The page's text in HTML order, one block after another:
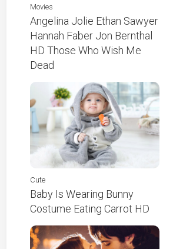
Movies
Angelina Jolie Ethan Sawyer
Hannah Faber Jon Bernthal
HD Those Who Wish Me
Dead
Cute
Baby Is Wearing Bunny
Costume Eating Carrot HD